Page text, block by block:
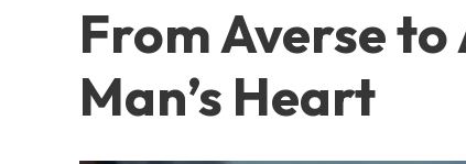
From Averse
Man’s Heart